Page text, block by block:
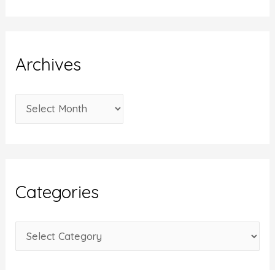
Archives
r
v
e
Categories
a